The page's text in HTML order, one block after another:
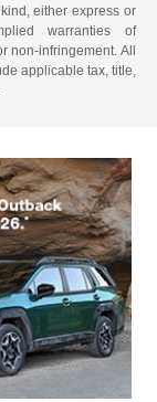
either express or
warranties of
non-infringement. All
applicable tax, title,